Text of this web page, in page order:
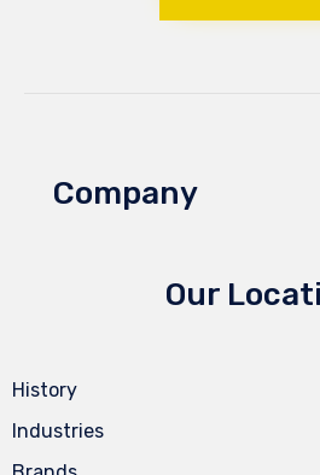
Company
Our
History
Industries